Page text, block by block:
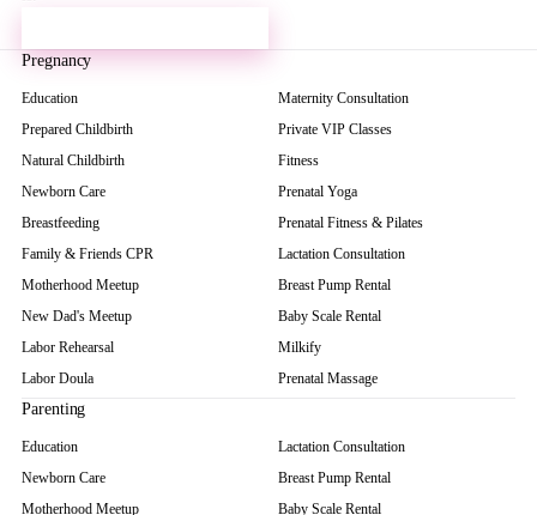
Pregnancy
Education
Prepared Childbirth
Natural Childbirth
Newborn Care
Breastfeeding
Family & Friends CPR
Motherhood Meetup
New Dad's Meetup
Labor Rehearsal
Labor Doula
Maternity Consultation
Private VIP Classes
Fitness
Prenatal Yoga
Prenatal Fitness & Pilates
Lactation Consultation
Breast Pump Rental
Baby Scale Rental
Milkify
Prenatal Massage
Parenting
Education
Newborn Care
Motherhood Meetup
Lactation Consultation
Breast Pump Rental
Baby Scale Rental